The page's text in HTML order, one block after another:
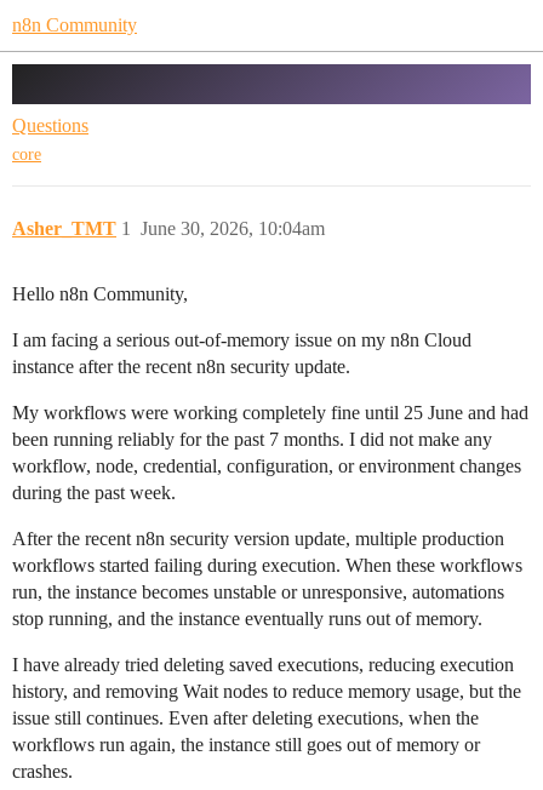
n8n Community
Questions
core
Asher_TMT June 30, 2026, 10:04am
1
Hello n8n Community,
I am facing a serious out-of-memory issue on my n8n Cloud
instance after the recent n8n security update.
My workflows were working completely fine until 25 June and had
been running reliably for the past 7 months. I did not make any
workflow, node, credential, configuration, or environment changes
during the past week.
After the recent n8n security version update, multiple production
workflows started failing during execution. When these workflows
run, the instance becomes unstable or unresponsive, automations
stop running, and the instance eventually runs out of memory.
I have already tried deleting saved executions, reducing execution
history, and removing Wait nodes to reduce memory usage, but the
issue still continues. Even after deleting executions, when the
workflows run again, the instance still goes out of memory or
crashes.